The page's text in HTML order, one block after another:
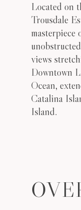
Located on
Trousdale
masterpiece
views
Downtown
Ocean,
Catalina
Island.